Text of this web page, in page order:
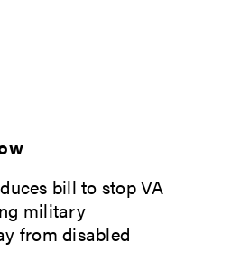
bill to stop VA
military
from disabled